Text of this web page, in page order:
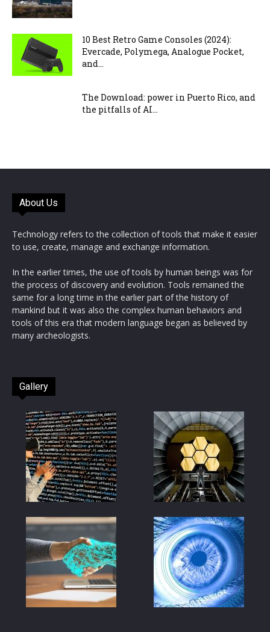
10 Best Retro Game Consoles (2024):
Evercade, Polymega, Analogue Pocket,
and...
The Download: power in Puerto Rico, and
the pitfalls of AI...
About Us
Technology refers to the collection of tools that make it easier
to use, create, manage and exchange information.
In the earlier times, the use of tools by human beings was for
the process of discovery and evolution. Tools remained the
same for a long time in the earlier part of the history of
mankind but it was also the complex human behaviors and
tools of this era that modern language began as believed by
many archeologists.
Gallery